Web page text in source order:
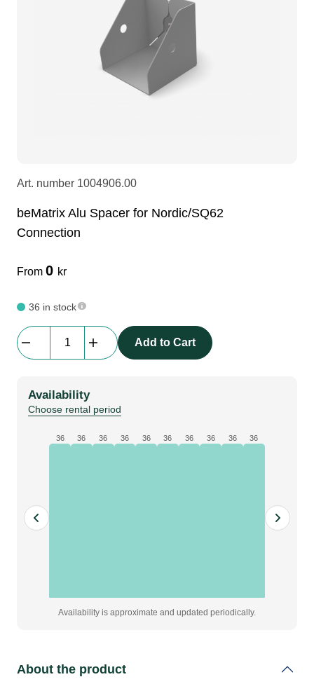
Camera Equipment
Art. number 1004906.00
beMatrix Alu Spacer for Nordic/SQ62
Connection
From 0 kr
36 in stock
Alu
Nordic/SQ62
Connection
quantity
Add to Cart
Availability
Choose rental period
36 36 36 36 36 36 36 36 36 36
Availability is approximate and updated periodically.
About the product